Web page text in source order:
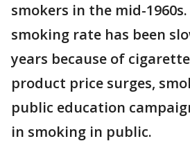
smokers in the mid-
smoking rate has been
years because of
product price surges,
public education
in smoking in public.